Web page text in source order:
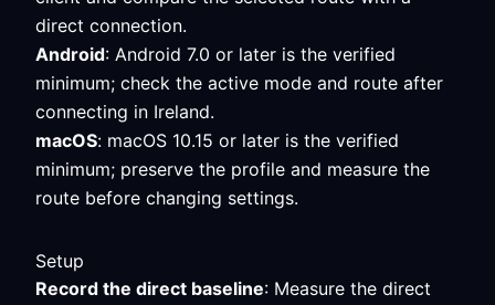
direct connection.
Android: Android 7.0 or later is the verified
minimum; check the active mode and route after
connecting in Ireland.
macOS: macOS 10.15 or later is the verified
minimum; preserve the profile and measure the
route before changing settings.
Setup
Record the direct baseline: Measure the direct